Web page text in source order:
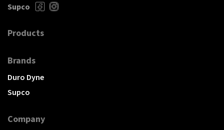
Supco
Products
Brands
Duro Dyne
Supco
Company